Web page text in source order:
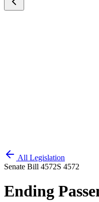
All Legislation
Senate Bill 4572S 4572
Ending